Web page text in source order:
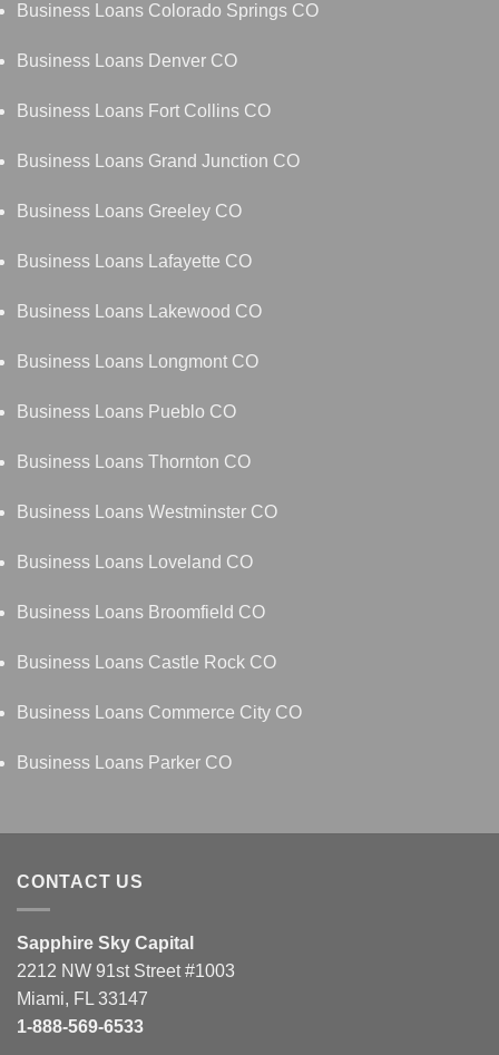
Business Loans Colorado Springs CO
Business Loans Denver CO
Business Loans Fort Collins CO
Business Loans Grand Junction CO
Business Loans Greeley CO
Business Loans Lafayette CO
Business Loans Lakewood CO
Business Loans Longmont CO
Business Loans Pueblo CO
Business Loans Thornton CO
Business Loans Westminster CO
Business Loans Loveland CO
Business Loans Broomfield CO
Business Loans Castle Rock CO
Business Loans Commerce City CO
Business Loans Parker CO
CONTACT US
Sapphire Sky Capital
2212 NW 91st Street #1003
Miami, FL 33147
1-888-569-6533